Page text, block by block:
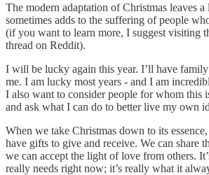
The modern adaptation of Christmas leaves
sometimes adds to the suffering of people
(if you want to learn more, I suggest visiting
thread on Reddit).
I will be lucky again this year. I’ll have
me. I am lucky most years - and I am
I also want to consider people for whom this
and ask what I can do to better live my own
When we take Christmas down to its
have gifts to give and receive. We can share
we can accept the light of love from others.
really needs right now; it’s really what it